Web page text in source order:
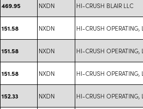
469.95 NXDN HI-CRUSH BLAIR LLC
151.58 NXDN HI-CRUSH OPERATING,
151.58 NXDN HI-CRUSH OPERATING,
151.58 NXDN HI-CRUSH OPERATING,
152.33 NXDN HI-CRUSH OPERATING,